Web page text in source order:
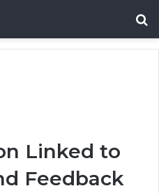
Linked to
Feedback